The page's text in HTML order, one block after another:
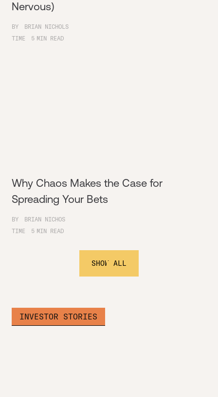
Nervous)
BY
BRIAN NICHOLS
TIME
5 MIN READ
Why Chaos Makes the Case for
Spreading Your Bets
BY
BRIAN NICHOS
TIME
5 MIN READ
SHOW ALL
INVESTOR STORIES